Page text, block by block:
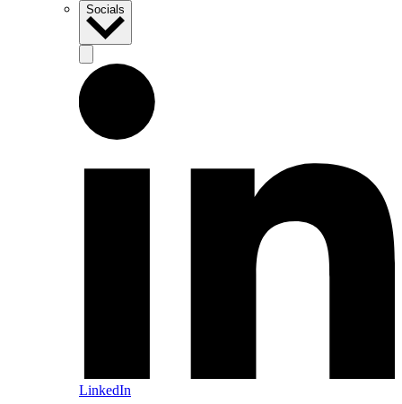
Socials
LinkedIn